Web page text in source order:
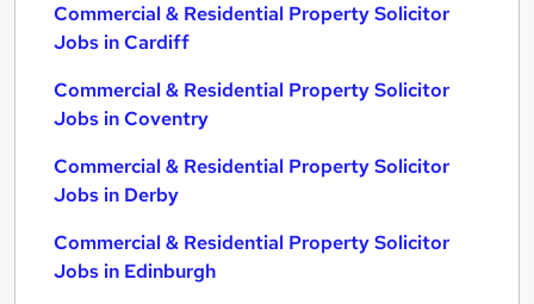
Commercial & Residential Property Solicitor
Jobs in Cardiff
Commercial & Residential Property Solicitor
Jobs in Coventry
Commercial & Residential Property Solicitor
Jobs in Derby
Commercial & Residential Property Solicitor
Jobs in Edinburgh